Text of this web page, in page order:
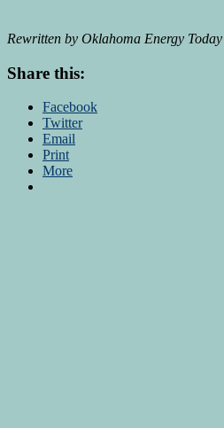
Rewritten by Oklahoma Energy
Share this:
Facebook
Twitter
Email
Print
More